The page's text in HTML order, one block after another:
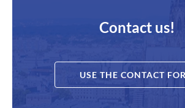
Contact us!
USE THE CONTACT